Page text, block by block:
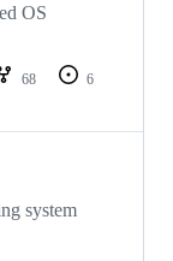
OS
68
6
system